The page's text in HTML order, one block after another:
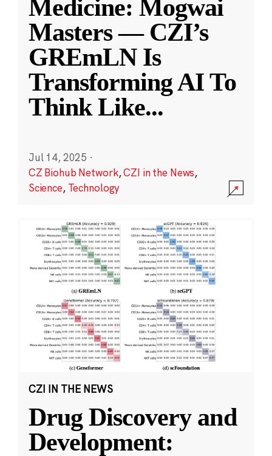
Medicine: Mogwai
Masters — CZI’s
GREmLN Is
Transforming AI To
Think Like...
Jul 14, 2025 ·
CZ Biohub Network,CZI in the News,
Science, Technology
CZI IN THE NEWS
Drug Discovery and
Development: